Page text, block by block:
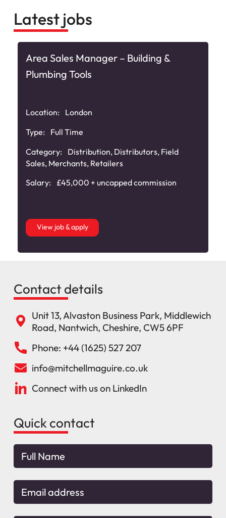
Latest jobs
Area Sales Manager – Building &
Plumbing Tools
Location:
London
Type:
Full Time
Category:
Distribution, Distributors, Field
Sales, Merchants, Retailers
Salary:
£45,000 + uncapped commission
View job & apply
Contact details
Unit 13, Alvaston Business Park, Middlewich
Road, Nantwich, Cheshire, CW5 6PF
Phone: +44 (1625) 527 207
info@mitchellmaguire.co.uk
Connect with us on LinkedIn
Quick contact